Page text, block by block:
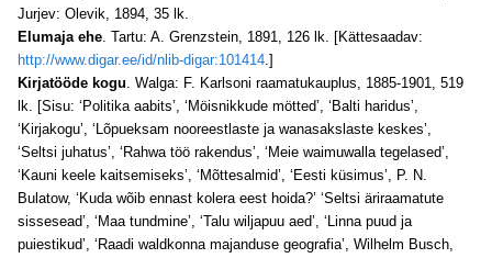
Jurjev: Olevik, 1894, 35 lk.
Elumaja ehe. Tartu: A. Grenzstein, 1891, 126 lk. [Kättesaadav:
http://www.digar.ee/id/nlib-digar:101414.]
Kirjatööde kogu. Walga: F. Karlsoni raamatukauplus, 1885-1901, 519
lk. [Sisu: ‘Politika aabits’, ‘Möisnikkude mötted’, ‘Balti haridus’,
‘Kirjakogu’, ‘Lõpueksam nooreestlaste ja wanasakslaste keskes’,
‘Seltsi juhatus’, ‘Rahwa töö rakendus’, ‘Meie waimuwalla tegelased’,
‘Kauni keele kaitsemiseks’, ‘Mõttesalmid’, ‘Eesti küsimus’, P. N.
Bulatow, ‘Kuda wõib ennast kolera eest hoida?’ ‘Seltsi äriraamatute
sissesead’, ‘Maa tundmine’, ‘Talu wiljapuu aed’, ‘Linna puud ja
puiestikud’, ‘Raadi waldkonna majanduse geografia’, Wilhelm Busch,